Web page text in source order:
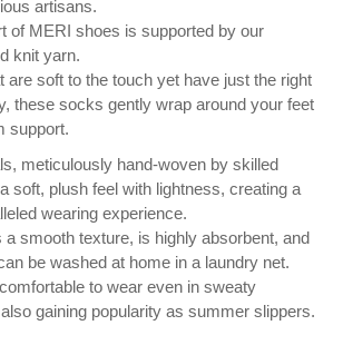
artisans.
of MERI shoes is supported by our
knit yarn.
are soft to the touch yet have just the right
these socks gently wrap around your feet
support.
meticulously hand-woven by skilled
soft, plush feel with lightness, creating a
wearing experience.
a smooth texture, is highly absorbent, and
be washed at home in a laundry net.
to wear even in sweaty
gaining popularity as summer slippers.